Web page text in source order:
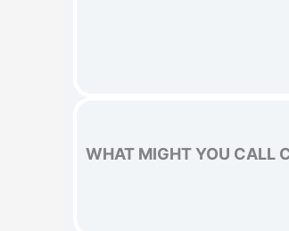
WHAT MIGHT YOU CALL